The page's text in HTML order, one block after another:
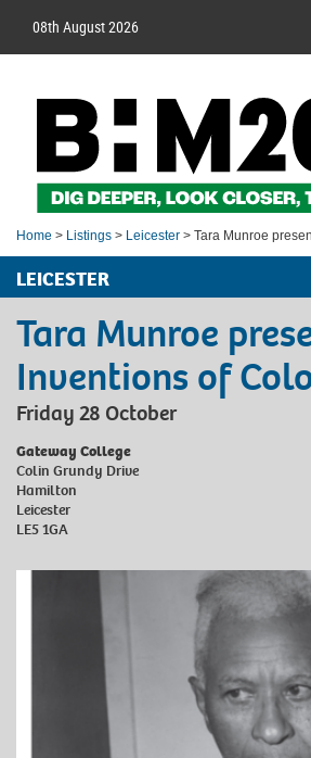
08th August 2026
Home > Listings > Leicester > Tara Munroe
LEICESTER
Tara Munroe
Inventions of
Friday 28 October
Gateway College
Colin Grundy Drive
Hamilton
Leicester
LE5 1GA